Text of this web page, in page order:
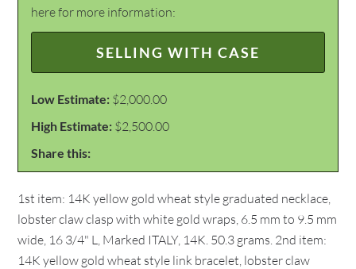
here for more information:
SELLING WITH CASE
Low Estimate: $2,000.00
High Estimate: $2,500.00
Share this:
1st item: 14K yellow gold wheat style graduated necklace,
lobster claw clasp with white gold wraps, 6.5 mm to 9.5 mm
wide, 16 3/4" L, Marked ITALY, 14K. 50.3 grams. 2nd item:
14K yellow gold wheat style link bracelet, lobster claw